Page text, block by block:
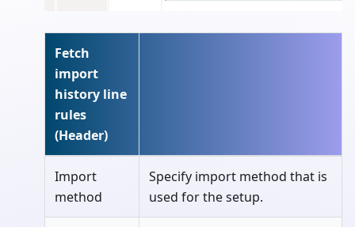
Fetch
import
history line
rules
(Header)
Import
method
Specify import method that is
used for the setup.